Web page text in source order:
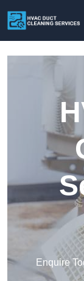
Enquire